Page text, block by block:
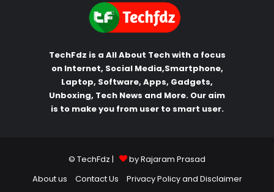
TechFdz is a All About Tech with a focus
on Internet, Social Media,Smartphone,
Laptop, Software, Apps, Gadgets,
Unboxing, Tech News and More. Our aim
is to make you from user to smart user.
© TechFdz |
by Rajaram Prasad
About us
Contact Us Privacy Policy and Disclaimer